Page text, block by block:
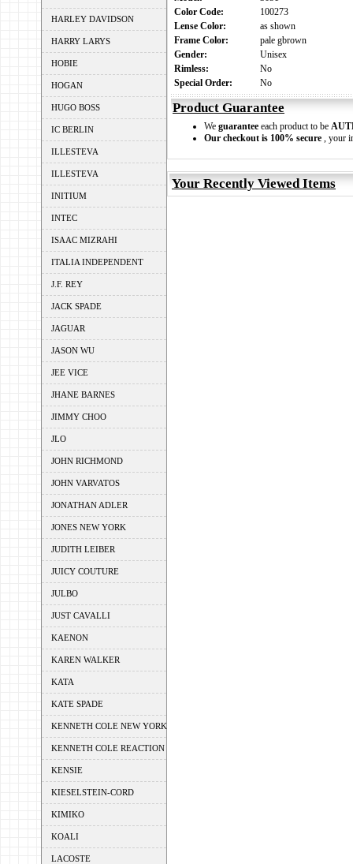
HARLEY DAVIDSON
HARRY LARYS
HOBIE
HOGAN
HUGO BOSS
IC BERLIN
ILLESTEVA
ILLESTEVA
INITIUM
INTEC
ISAAC MIZRAHI
ITALIA INDEPENDENT
J.F. REY
JACK SPADE
JAGUAR
JASON WU
JEE VICE
JHANE BARNES
JIMMY CHOO
JLO
JOHN RICHMOND
JOHN VARVATOS
JONATHAN ADLER
JONES NEW YORK
JUDITH LEIBER
JUICY COUTURE
JULBO
JUST CAVALLI
KAENON
KAREN WALKER
KATA
KATE SPADE
KENNETH COLE NEW YORK
KENNETH COLE REACTION
KENSIE
KIESELSTEIN-CORD
KIMIKO
KOALI
LACOSTE
Color Code:
100273
Lense Color:
as shown
Frame Color:
pale gbrown
Gender:
Unisex
Rimless:
No
Special Order:
No
Product Guarantee
We guarantee each product to be
Our checkout is 100% secure , your
Your Recently Viewed Items